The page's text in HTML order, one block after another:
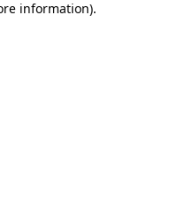
information).